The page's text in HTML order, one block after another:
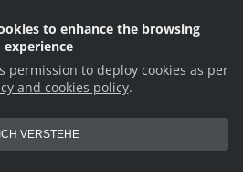
to enhance the browsing
experience
permission to deploy cookies as per
and cookies policy.
ICH VERSTEHE